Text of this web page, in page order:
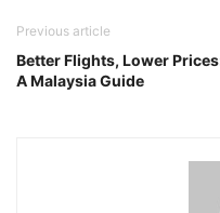
Previous article
Better Flights, Lower
A Malaysia Guide